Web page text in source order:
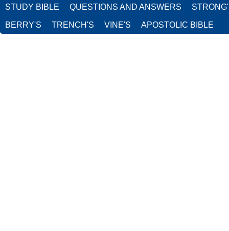
STUDY BIBLE QUESTIONS AND ANSWERS
BERRY'S TRENCH'S VINE'S APOSTOLIC BIBLE